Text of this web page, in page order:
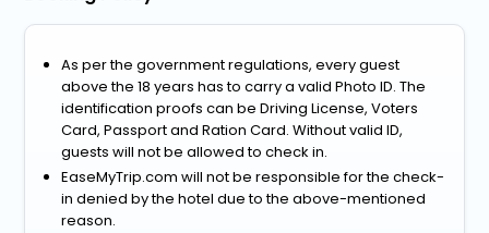
As per the government regulations, every guest
above the 18 years has to carry a valid Photo ID. The
identification proofs can be Driving License, Voters
Card, Passport and Ration Card. Without valid ID,
guests will not be allowed to check in.
EaseMyTrip.com will not be responsible for the check-
in denied by the hotel due to the above-mentioned
reason.